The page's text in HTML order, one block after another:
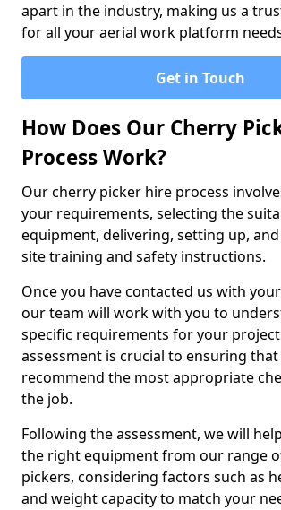
apart in the industry, making us a
for all your aerial work platform
Get in Touch
How Does Our Cherry
Process Work?
Our cherry picker hire process
your requirements, selecting the
equipment, delivering, setting up,
site training and safety instructions.
Once you have contacted us with
our team will work with you to
specific requirements for your
assessment is crucial to ensuring
recommend the most appropriate
the job.
Following the assessment, we will
the right equipment from our range
pickers, considering factors such as
and weight capacity to match your